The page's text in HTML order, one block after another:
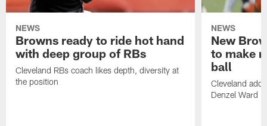
NEWS
Browns ready to ride hot hand
with deep group of RBs
Cleveland RBs coach likes depth, diversity at
the position
NEWS
New
to make
ball
Cleveland
Denzel Ward